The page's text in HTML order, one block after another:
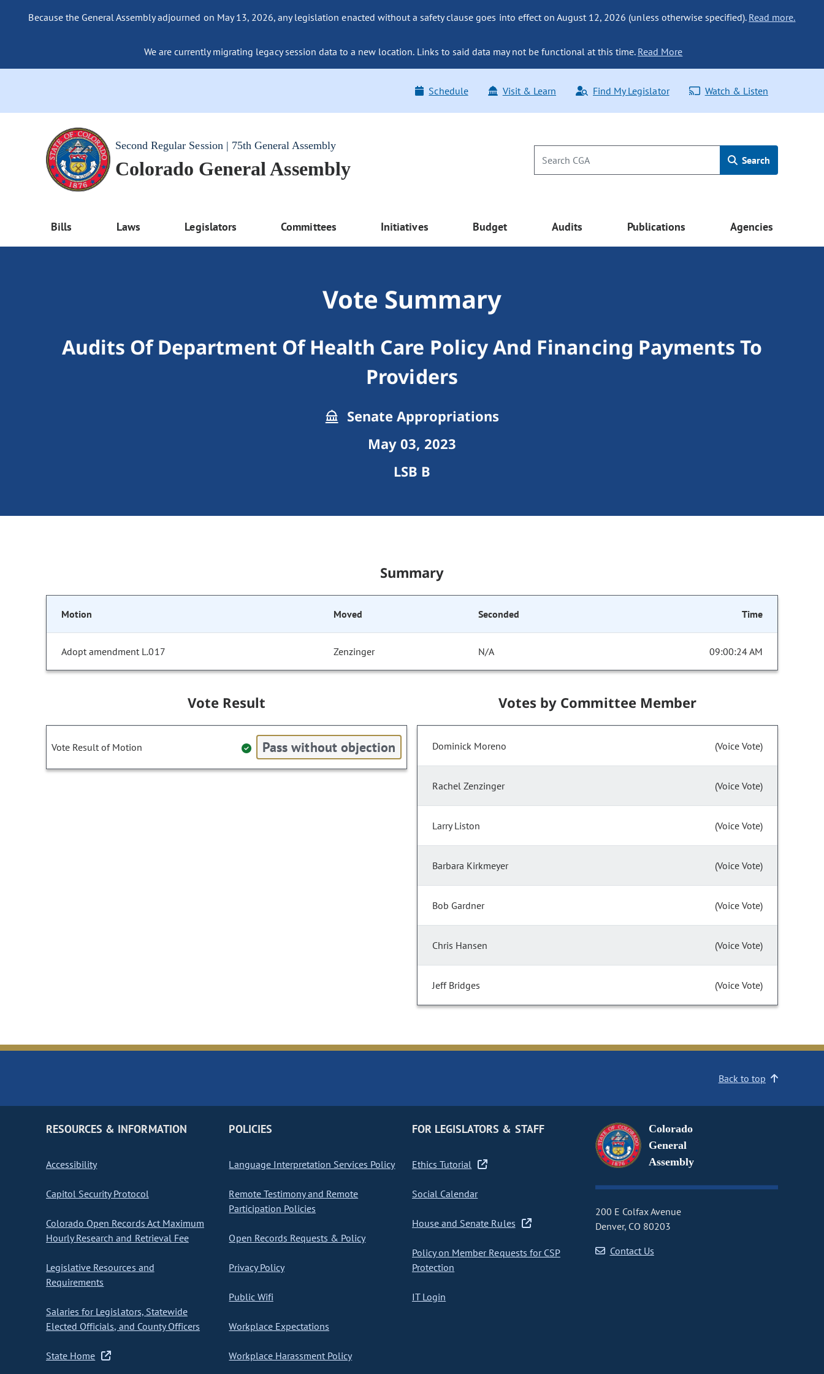
Because the General Assembly adjourned on May 13, 2026, any legislation enacted without a safety clause goes into effect on August 12, 2026 (unless otherwise specified). Read more.
We are currently migrating legacy session data to a new location. Links to said data may not be functional at this time. Read More
Schedule Visit & Learn Find My Legislator Watch & Listen
Second Regular Session | 75th General Assembly
Colorado General Assembly Search
Bills Laws Legislators Committees Initiatives Budget Audits Publications Agencies
Vote Summary
Audits Of Department Of Health Care Policy And Financing Payments To
Providers
Senate Appropriations
May 03, 2023
LSB B
Summary
Motion Moved Seconded Time
Adopt amendment L.017 Zenzinger N/A 09:00:24 AM
Vote Result
Vote Result of Motion Pass without objection
Votes by Committee Member
Dominick Moreno (Voice Vote)
Rachel Zenzinger (Voice Vote)
Larry Liston (Voice Vote)
Barbara Kirkmeyer (Voice Vote)
Bob Gardner (Voice Vote)
Chris Hansen (Voice Vote)
Jeff Bridges (Voice Vote)
Back to top
RESOURCES & INFORMATION
Accessibility
Capitol Security Protocol
Colorado Open Records Act Maximum
Hourly Research and Retrieval Fee
Legislative Resources and
Requirements
Salaries for Legislators, Statewide
Elected Officials, and County Officers
State Home
POLICIES
Language Interpretation Services Policy
Remote Testimony and Remote
Participation Policies
Open Records Requests & Policy
Privacy Policy
Public Wifi
Workplace Expectations
Workplace Harassment Policy
FOR LEGISLATORS & STAFF
Ethics Tutorial
Social Calendar
House and Senate Rules
Policy on Member Requests for CSP
Protection
IT Login
Colorado
General
Assembly
200 E Colfax Avenue
Denver, CO 80203
Contact Us